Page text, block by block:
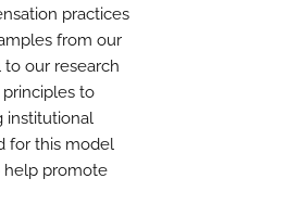
practices
from our
our research
to
institutional
for this model
help promote